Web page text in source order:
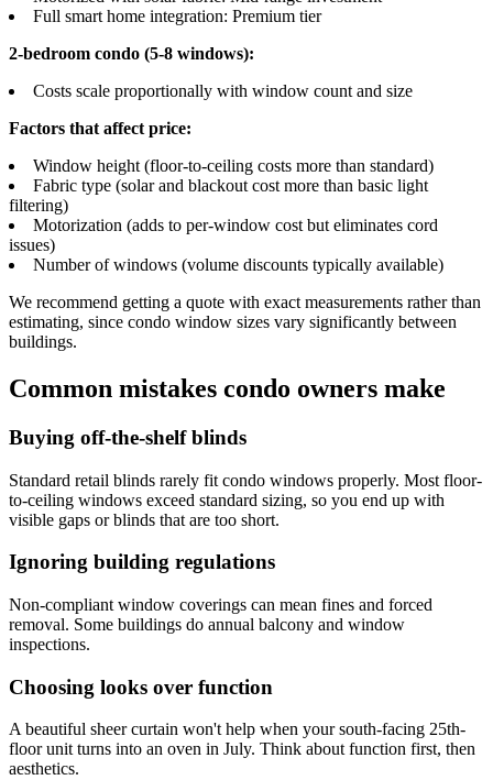
Full smart home integration: Premium tier
2-bedroom condo (5-8 windows):
Costs scale proportionally with window count and size
Factors that affect price:
Window height (floor-to-ceiling costs more than standard)
Fabric type (solar and blackout cost more than basic light
filtering)
Motorization (adds to per-window cost but eliminates cord
issues)
Number of windows (volume discounts typically available)
We recommend getting a quote with exact measurements rather than
estimating, since condo window sizes vary significantly between
buildings.
Common mistakes condo owners make
Buying off-the-shelf blinds
Standard retail blinds rarely fit condo windows properly. Most floor-
to-ceiling windows exceed standard sizing, so you end up with
visible gaps or blinds that are too short.
Ignoring building regulations
Non-compliant window coverings can mean fines and forced
removal. Some buildings do annual balcony and window
inspections.
Choosing looks over function
A beautiful sheer curtain won't help when your south-facing 25th-
floor unit turns into an oven in July. Think about function first, then
aesthetics.